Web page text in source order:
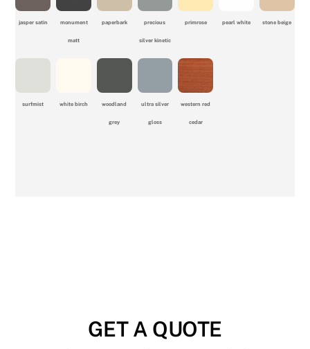
jasper satin monument
matt
paperbark precious
silver kinetic
primrose pearl white stone beige
surfmist white birch woodland
grey
ultra silver
gloss
western red
cedar
GET A QUOTE